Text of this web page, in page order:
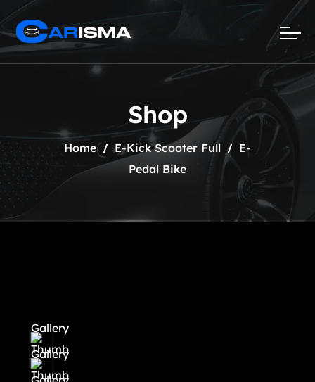
Shop
Home E-Kick Scooter Full
E-
Pedal Bike